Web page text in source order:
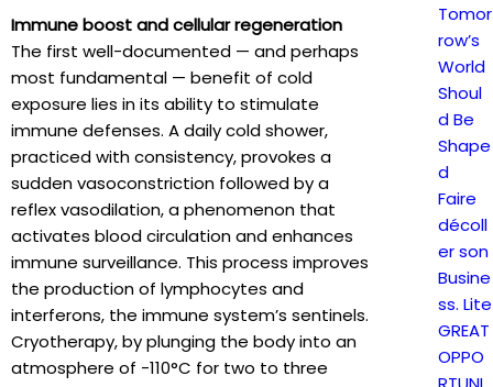
Immune boost and cellular regeneration
The first well-documented — and perhaps
most fundamental — benefit of cold
exposure lies in its ability to stimulate
immune defenses. A daily cold shower,
practiced with consistency, provokes a
sudden vasoconstriction followed by a
reflex vasodilation, a phenomenon that
activates blood circulation and enhances
immune surveillance. This process improves
the production of lymphocytes and
interferons, the immune system’s sentinels.
Cryotherapy, by plunging the body into an
atmosphere of -110°C for two to three
Tomor
row’s
World
Shoul
d Be
Shape
d
Faire
décoll
er son
Busine
ss. Lite
GREAT
OPPO